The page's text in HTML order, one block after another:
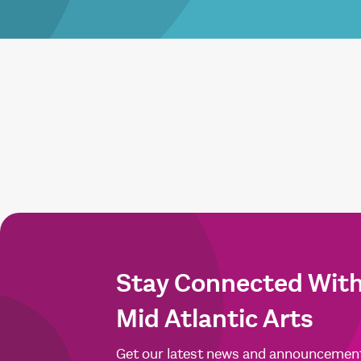
Stay Connected
Mid Atlantic Arts
Get our latest news and